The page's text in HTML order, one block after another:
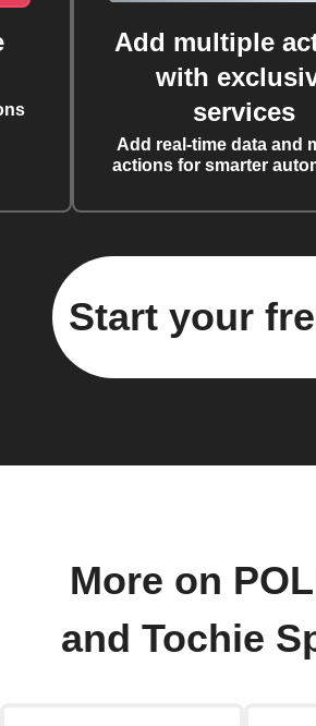
Add multiple
with
services
Add real-time data and
actions for smarter
Start your
More on
and Tochie